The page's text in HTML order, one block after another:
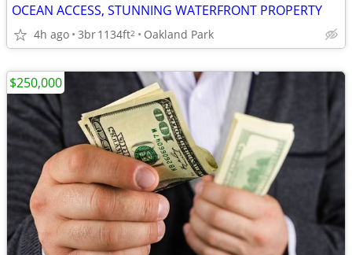
OCEAN ACCESS, STUNNING WATERFRONT PROPERTY
4h ago 3br1134ft2 Oakland Park
$250,000